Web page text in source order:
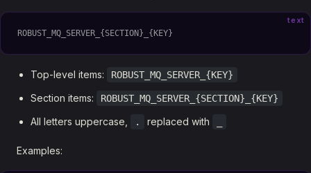
text
ROBUST_MQ_SERVER_{SECTION}_{KEY}
Top-level items: ROBUST_MQ_SERVER_{KEY}
Section items: ROBUST_MQ_SERVER_{SECTION}_{KEY}
All letters uppercase, . replaced with
Examples: